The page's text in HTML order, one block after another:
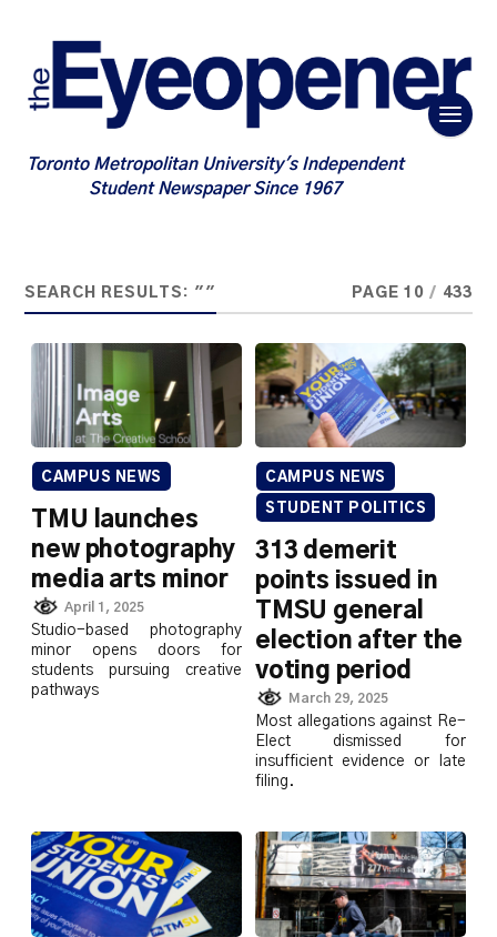
Toronto Metropolitan University's Independent
Student Newspaper Since 1967
SEARCH RESULTS: "" PAGE 10 / 433
CAMPUS NEWS
TMU launches
new photography
media arts minor
April 1, 2025
Studio-based photography
minor opens doors for
students pursuing creative
pathways
CAMPUS NEWS
STUDENT POLITICS
313 demerit
points issued in
TMSU general
election after the
voting period
March 29, 2025
Most allegations against Re-
Elect dismissed for
insufficient evidence or late
filing.